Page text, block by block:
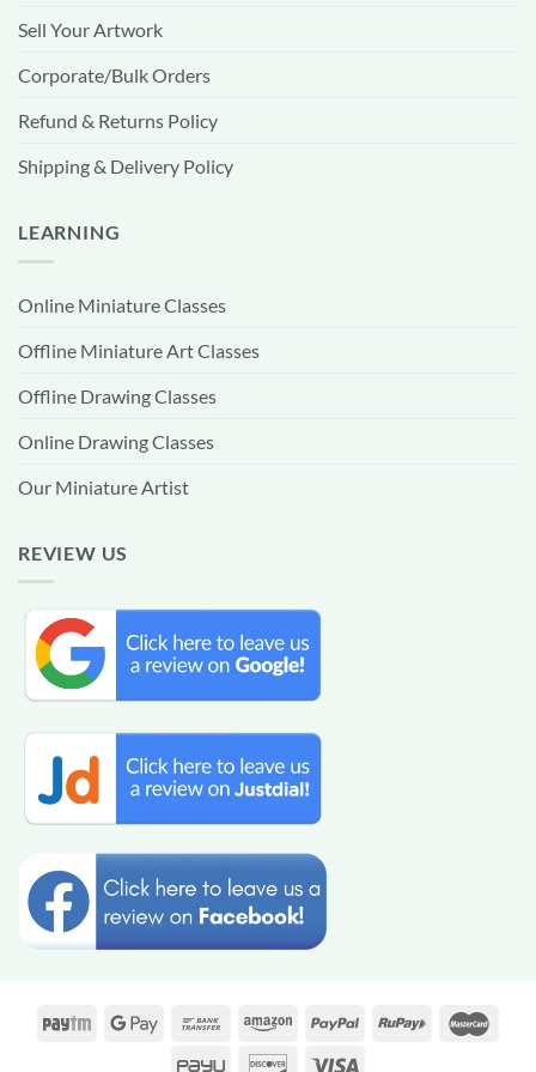
Sell Your Artwork
Corporate/Bulk Orders
Refund & Returns Policy
Shipping & Delivery Policy
LEARNING
Online Miniature Classes
Offline Miniature Art Classes
Offline Drawing Classes
Online Drawing Classes
Our Miniature Artist
REVIEW US